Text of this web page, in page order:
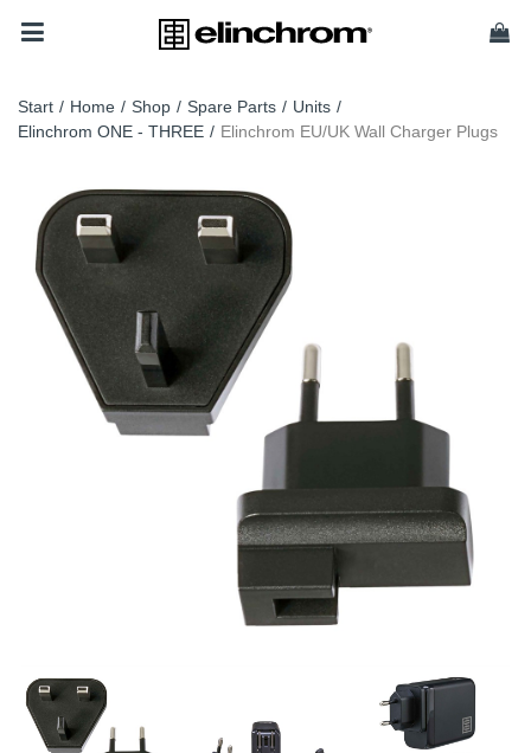
Start / Home / Shop / Spare Parts / Units /
Elinchrom ONE - THREE / Elinchrom EU/UK Wall Charger Plugs